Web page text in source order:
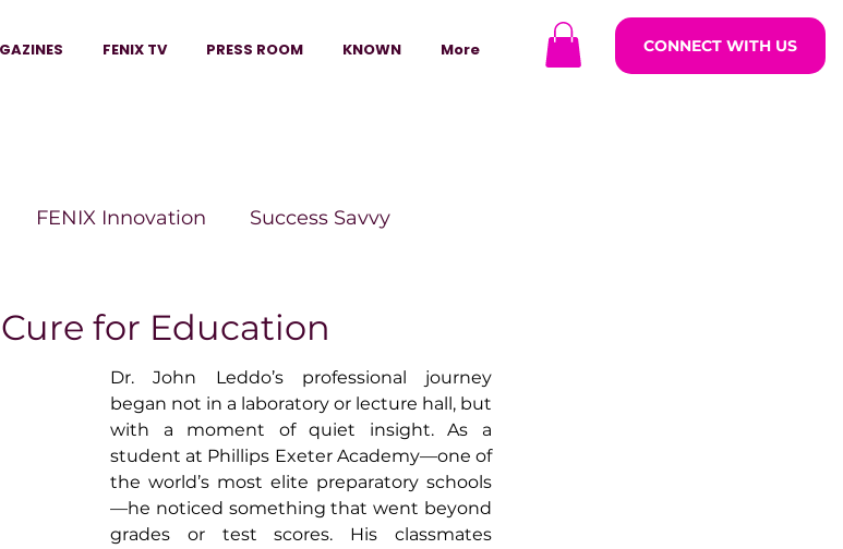
FENIX TV PRESS ROOM KNOWN More CONNECT WITH US
FENIX Innovation Success Savvy
Box Magazine The Scoop Magazine
Legacy Woman Legacy Builders
for Education
Dr. John Leddo’s professional journey
began not in a laboratory or lecture hall, but
with a moment of quiet insight. As a
student at Phillips Exeter Academy—one of
the world’s most elite preparatory schools
—he noticed something that went beyond
grades or test scores. His classmates